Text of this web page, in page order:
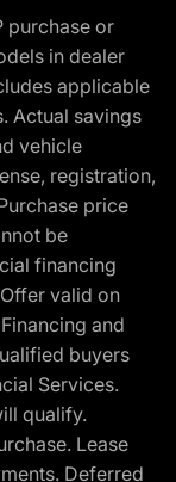
purchase or
in dealer
applicable
Actual savings
vehicle
registration,
price
be
financing
valid on
and
buyers
Services.
qualify.
Lease
Deferred